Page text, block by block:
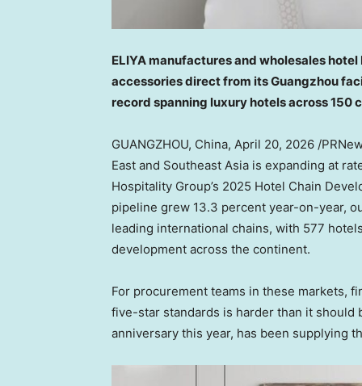
ELIYA manufactures and wholesales
accessories direct from its Guangzhou
record spanning luxury hotels across 150
GUANGZHOU, China, April 20, 2026 /
East and Southeast Asia is expanding at
Hospitality Group’s 2025 Hotel Chain
pipeline grew 13.3 percent year-on-year,
leading international chains, with 577
development across the continent.
For procurement teams in these markets,
five-star standards is harder than it should
anniversary this year, has been supplying